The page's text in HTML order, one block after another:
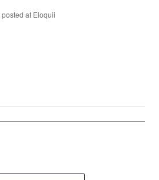
at Eloquii